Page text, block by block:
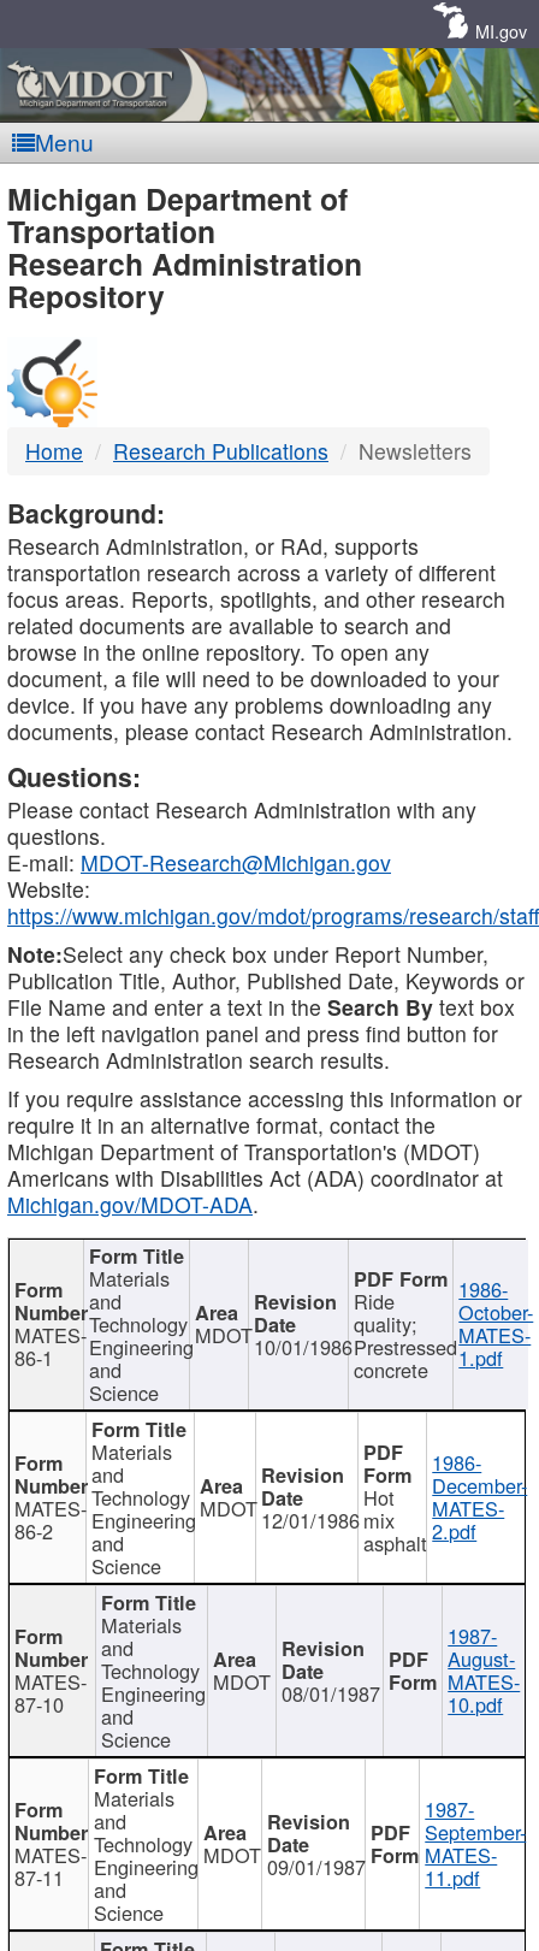
MI.gov
Menu
MDOT
-
DTMB
Michigan Department of
Transportation
Research Administration
Repository
Home Research Publications Newsletters
Background:
Research Administration, or RAd, supports
transportation research across a variety of different
focus areas. Reports, spotlights, and other research
related documents are available to search and
browse in the online repository. To open any
document, a file will need to be downloaded to your
device. If you have any problems downloading any
documents, please contact Research Administration.
Questions:
Please contact Research Administration with any
questions.
E-mail: MDOT-Research@Michigan.gov
Website:
https://www.michigan.gov/mdot/programs/research/staff
Note:Select any check box under Report Number,
Publication Title, Author, Published Date, Keywords or
File Name and enter a text in the Search By text box
in the left navigation panel and press find button for
Research Administration search results.
If you require assistance accessing this information or
require it in an alternative format, contact the
Michigan Department of Transportation's (MDOT)
Americans with Disabilities Act (ADA) coordinator at
Michigan.gov/MDOT-ADA.
MATES-
86-1
Materials
and
Technology
Engineering
and
Science
MDOT10/01/1986
Ride
quality;
Prestressed
concrete
1986-
October-
MATES-
1.pdf
MATES-
86-2
Materials
and
Technology
Engineering
and
Science
MDOT12/01/1986
Hot
mix
asphalt
1986-
December-
MATES-
2.pdf
MATES-
87-10
Materials
and
Technology
Engineering
and
Science
MDOT 08/01/1987
1987-
August-
MATES-
10.pdf
MATES-
87-11
Materials
and
Technology
Engineering
and
Science
MDOT 09/01/1987
1987-
September-
MATES-
11.pdf